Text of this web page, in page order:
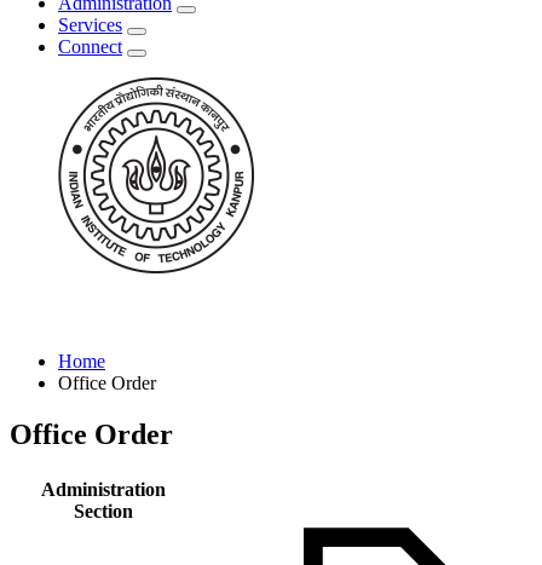
Services
Connect
Home
Office Order
Office Order
Administration
Section